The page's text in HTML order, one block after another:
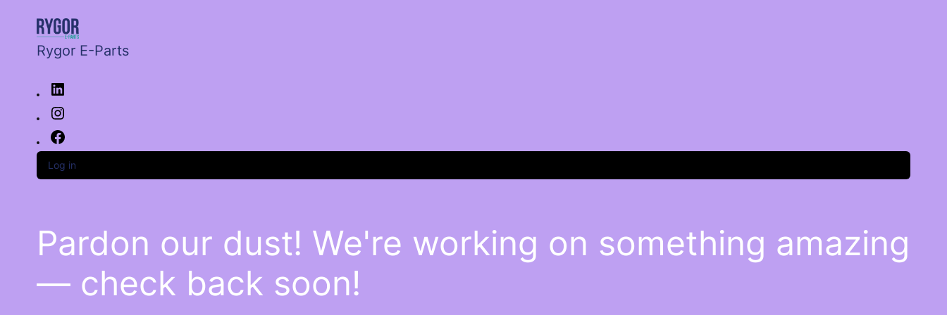
Rygor E-Parts
Log in
Pardon our dust! We're working on something amazing
— check back soon!